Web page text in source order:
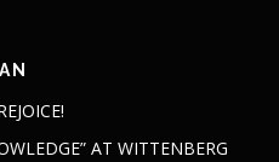
AT WITTENBERG